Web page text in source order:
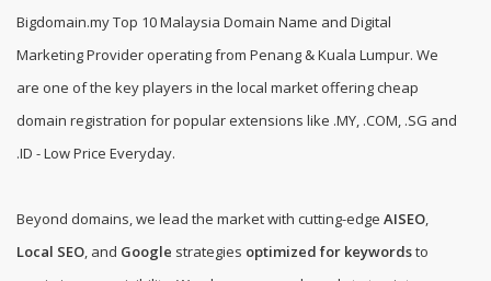
Bigdomain.myTop 10 Malaysia Domain Name and Digital
Marketing Provider operating from Penang & Kuala Lumpur. We
are one of the key players in the local market offering cheap
domain registration for popular extensions like .MY, .COM, .SG and
.ID - Low Price Everyday.
Beyond domains, we lead the market with cutting-edge AISEO,
Local SEO, and Google strategies optimized for keywordsto